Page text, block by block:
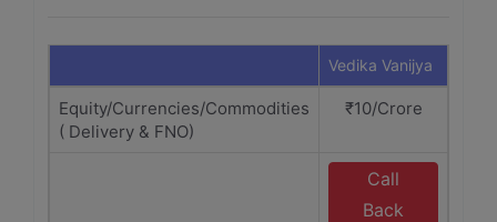
Vedika Vanijya
Equity/Currencies/Commodities
( Delivery & FNO)
₹10/Crore
Call
Back